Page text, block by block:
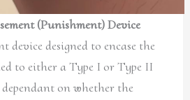
(Punishment) Device
device designed to encase the
to either a Type I or Type II
on whether the